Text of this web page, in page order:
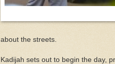
about the streets.
Kadijah sets out to begin the day,